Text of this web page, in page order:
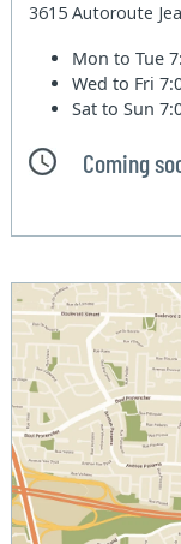
3615 Autoroute
Mon to Tue
Wed to Fri
Sat to Sun
Coming